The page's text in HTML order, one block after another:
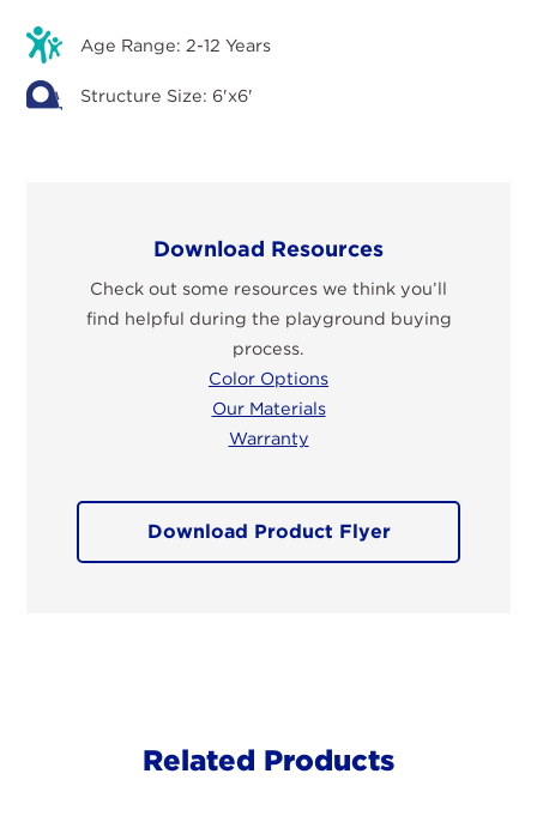
Age Range: 2-12 Years
Structure Size: 6'x6'
Download Resources
Check out some resources we think you’ll
find helpful during the playground buying
process.
Color Options
Our Materials
Warranty
Download Product Flyer
Related Products